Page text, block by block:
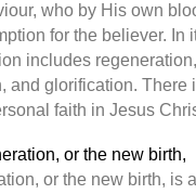
who by His own
for the believer. In
includes
and glorification. There
faith in Jesus
or the new birth,
or the new birth, is